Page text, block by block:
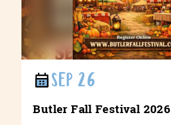
SEP 26
Butler Fall Festival 2026